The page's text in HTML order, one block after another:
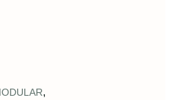
,